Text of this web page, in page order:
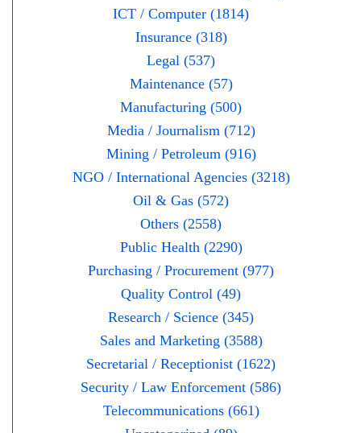
ICT / Computer (1814)
Insurance (318)
Legal (537)
Maintenance (57)
Manufacturing (500)
Media / Journalism (712)
Mining / Petroleum (916)
NGO / International Agencies (3218)
Oil & Gas (572)
Others (2558)
Public Health (2290)
Purchasing / Procurement (977)
Quality Control (49)
Research / Science (345)
Sales and Marketing (3588)
Secretarial / Receptionist (1622)
Security / Law Enforcement (586)
Telecommunications (661)